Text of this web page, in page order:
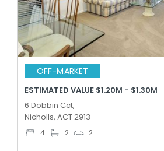
OFF-MARKET
ESTIMATED VALUE $1.20M - $1.30M
6 Dobbin Cct,
Nicholls, ACT 2913
4 2 2